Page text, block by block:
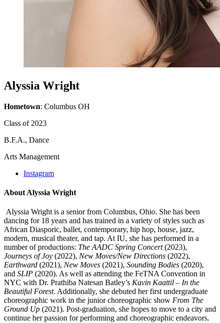
Alyssia Wright
Hometown: Columbus OH
Class of 2023
B.F.A., Dance
Arts Management
Instagram
About Alyssia Wright
Alyssia Wright is a senior from Columbus, Ohio. She has been
dancing for 18 years and has trained in a variety of styles such as
African Diasporic, ballet, contemporary, hip hop, house, jazz,
modern, musical theater, and tap. At IU, she has performed in a
number of productions: The AADC Spring Concert(2023),
Journeys of Joy (2022), New Moves/New Directions (2022),
Earthward (2021), New Moves (2021), Sounding Bodies (2020),
and SLIP (2020). As well as attending the FeTNA Convention in
NYC with Dr. Prathiba Natesan Batley’s Kavin Kaattil – In the
Beautiful Forest. Additionally, she debuted her first undergraduate
choreographic work in the junior choreographic show From The
Ground Up (2021). Post-graduation, she hopes to move to a city and
continue her passion for performing and choreographic endeavors.